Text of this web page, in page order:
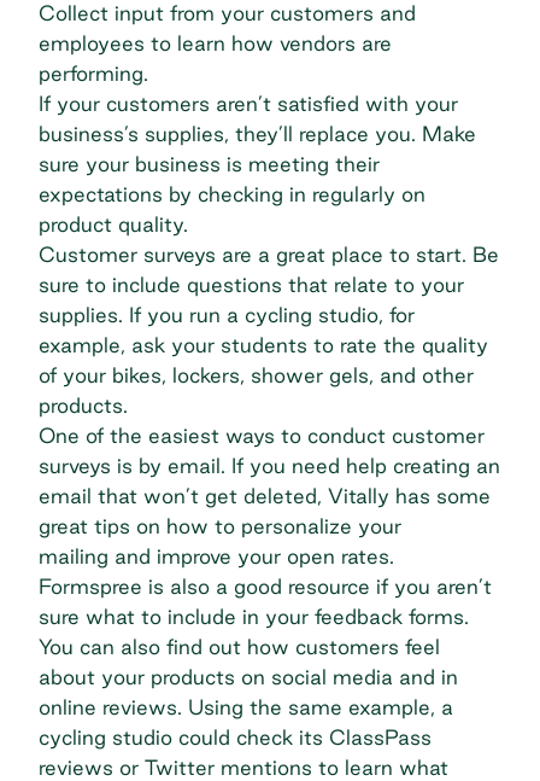
Collect input from your customers and
employees to learn how vendors are
performing.
If your customers aren’t satisfied with your
business’s supplies, they’ll replace you. Make
sure your business is meeting their
expectations by checking in regularly on
product quality.
Customer surveys are a great place to start. Be
sure to include questions that relate to your
supplies. If you run a cycling studio, for
example, ask your students to rate the quality
of your bikes, lockers, shower gels, and other
products.
One of the easiest ways to conduct customer
surveys is by email. If you need help creating an
email that won’t get deleted, Vitally has some
great tips on how to personalize your
mailing and improve your open rates.
Formspree is also a good resource if you aren’t
sure what to include in your feedback forms.
You can also find out how customers feel
about your products on social media and in
online reviews. Using the same example, a
cycling studio could check its ClassPass
reviews or Twitter mentions to learn what